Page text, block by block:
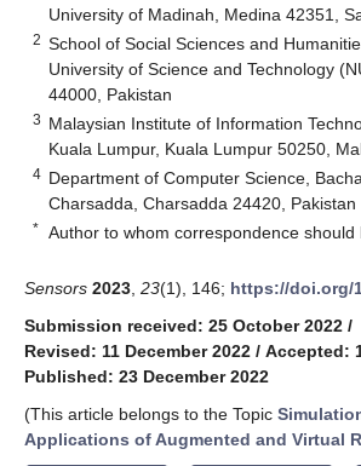
University of Madinah, Medina 42351,
2 School of Social Sciences and
University of Science and Technology
44000, Pakistan
3 Malaysian Institute of Information
Kuala Lumpur, Kuala Lumpur 50250,
4 Department of Computer Science,
Charsadda, Charsadda 24420, Pakistan
* Author to whom correspondence should
Sensors 2023 23(1), 146; https://doi.org/
Submission received: 25 October 2022 /
Revised: 11 December 2022 / Accepted:
Published: 23 December 2022
(This article belongs to the Topic
Applications of Augmented and Virtual